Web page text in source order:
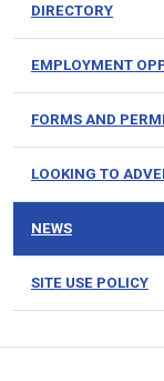
DIRECTORY
EMPLOYMENT
FORMS AND
LOOKING TO
NEWS
SITE USE POLICY